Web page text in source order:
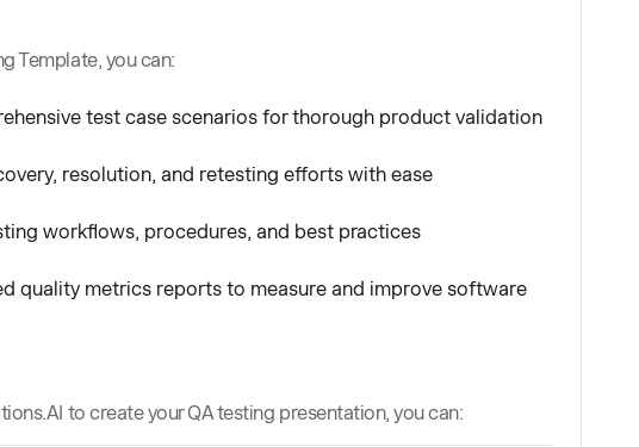
Template, you can:
test case scenarios for thorough product validation
resolution, and retesting efforts with ease
workflows, procedures, and best practices
quality metrics reports to measure and improve software
to create your QA testing presentation, you can: